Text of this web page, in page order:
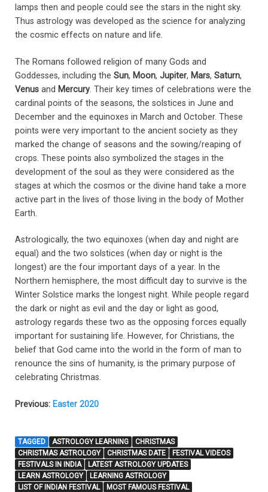
lamps then and people could see the stars in the night sky.
Thus astrology was developed as the science for analyzing
the cosmic effects on nature and life.
The Romans followed religion of many Gods and
Goddesses, including the Sun, Moon, Jupiter, Mars, Saturn,
Venus and Mercury. Their key times of celebrations were the
cardinal points of the seasons, the solstices in June and
December and the equinoxes in March and October. These
points were very important to the ancient society as they
marked the change of seasons and the sowing/reaping of
crops. These points also symbolized the stages in the
development of the soul as they were considered as the
stages at which the cosmos or the divine hand take a more
active part in the lives of those living in the body of Mother
Earth.
Astrologically, the two equinoxes (when day and night are
equal) and the two solstices (when day or night is the
longest) are the four important days of a year. In the
Northern hemisphere, the most difficult day to survive is the
Winter Solstice marks the longest night. While people regard
the dark or night as evil and the day or light as good,
astrology regards these two as the opposing forces equally
important for sustaining life. However, for Christians, the
belief that God came into the world in the form of man to
renounce the sins of humanity, is the primary purpose of
celebrating Christmas.
Previous: Easter 2020
TAGGED ASTROLOGY LEARNING
CHRISTMAS
CHRISTMAS ASTROLOGY
CHRISTMAS DATE
FESTIVAL VIDEOS
FESTIVALS IN INDIA
LATEST ASTROLOGY UPDATES
LEARN ASTROLOGY
LEARNING ASTROLOGY
LIST OF INDIAN FESTIVAL
MOST FAMOUS FESTIVAL